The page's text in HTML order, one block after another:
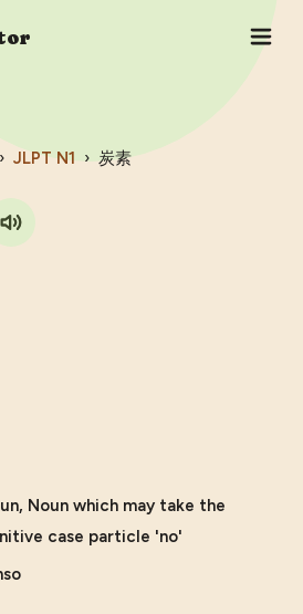
› JLPT N1 › 炭素
Noun which may take the
case particle 'no'